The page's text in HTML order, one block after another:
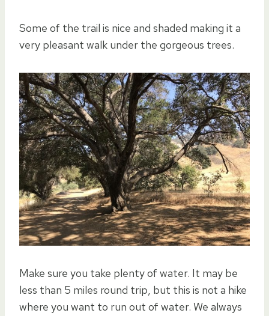
Some of the trail is nice and shaded making it a
very pleasant walk under the gorgeous trees.
Make sure you take plenty of water. It may be
less than 5 miles round trip, but this is not a hike
where you want to run out of water. We always